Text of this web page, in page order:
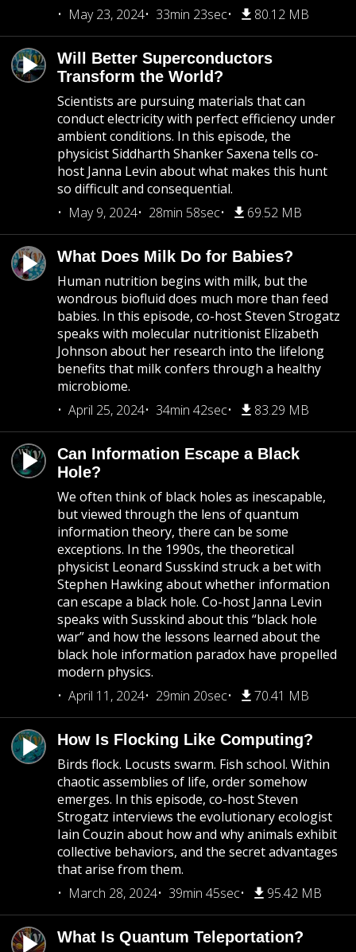
May 23, 2024
33min 23sec 80.12 MB
Will Better Superconductors
Transform the World?
Scientists are pursuing materials that can
conduct electricity with perfect efficiency under
ambient conditions. In this episode, the
physicist Siddharth Shanker Saxena tells co-
host Janna Levin about what makes this hunt
so difficult and consequential.
May 9, 2024
28min 58sec 69.52 MB
What Does Milk Do for Babies?
Human nutrition begins with milk, but the
wondrous biofluid does much more than feed
babies. In this episode, co-host Steven Strogatz
speaks with molecular nutritionist Elizabeth
Johnson about her research into the lifelong
benefits that milk confers through a healthy
microbiome.
April 25, 2024
34min 42sec 83.29 MB
Can Information Escape a Black
Hole?
We often think of black holes as inescapable,
but viewed through the lens of quantum
information theory, there can be some
exceptions. In the 1990s, the theoretical
physicist Leonard Susskind struck a bet with
Stephen Hawking about whether information
can escape a black hole. Co-host Janna Levin
speaks with Susskind about this “black hole
war” and how the lessons learned about the
black hole information paradox have propelled
modern physics.
April 11, 2024
29min 20sec 70.41 MB
How Is Flocking Like Computing?
Birds flock. Locusts swarm. Fish school. Within
chaotic assemblies of life, order somehow
emerges. In this episode, co-host Steven
Strogatz interviews the evolutionary ecologist
Iain Couzin about how and why animals exhibit
collective behaviors, and the secret advantages
that arise from them.
March 28, 2024
39min 45sec 95.42 MB
What Is Quantum Teleportation?